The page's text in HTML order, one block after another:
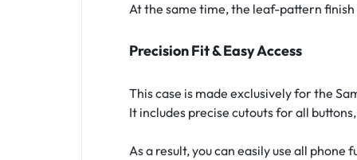
At the same time, the leaf-pattern
Precision Fit & Easy Access
This case is made exclusively for the
It includes precise cutouts for all
As a result, you can easily use all